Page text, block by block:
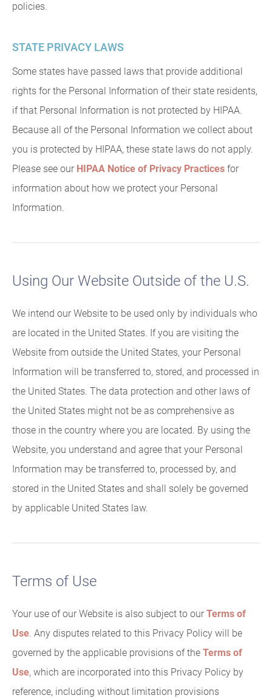
policies.
STATE PRIVACY LAWS
Some states have passed laws that provide additional
rights for the Personal Information of their state residents,
if that Personal Information is not protected by HIPAA.
Because all of the Personal Information we collect about
you is protected by HIPAA, these state laws do not apply.
Please see our HIPAA Notice of Privacy Practices for
information about how we protect your Personal
Information.
Using Our Website Outside of the U.S.
We intend our Website to be used only by individuals who
are located in the United States. If you are visiting the
Website from outside the United States, your Personal
Information will be transferred to, stored, and processed in
the United States. The data protection and other laws of
the United States might not be as comprehensive as
those in the country where you are located. By using the
Website, you understand and agree that your Personal
Information may be transferred to, processed by, and
stored in the United States and shall solely be governed
by applicable United States law.
Terms of Use
Your use of our Website is also subject to our Terms of
Use. Any disputes related to this Privacy Policy will be
governed by the applicable provisions of the Terms of
Use, which are incorporated into this Privacy Policy by
reference, including without limitation provisions